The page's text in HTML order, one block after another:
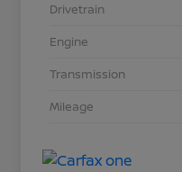
Drivetrain
Engine
Transmission
Mileage